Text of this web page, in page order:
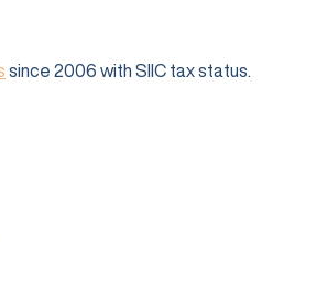
since 2006 with SIIC tax status.